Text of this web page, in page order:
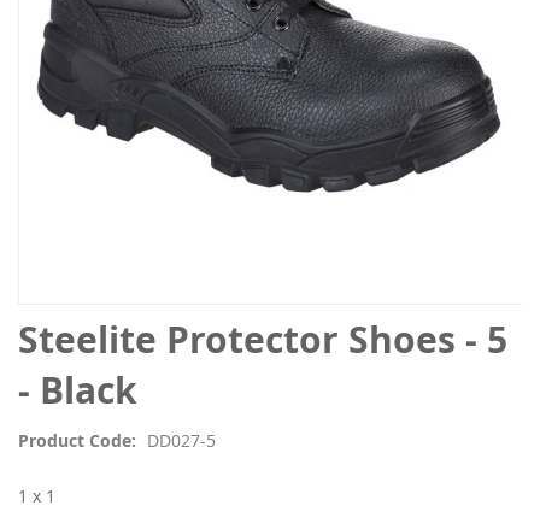
Steelite Protector Shoes - 5
- Black
Product Code DD027-5
1 x 1
Skip
to
the
beginning
the
gallery